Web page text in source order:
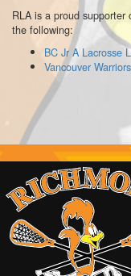
RLA is a proud
the following:
BC Jr A Lacrosse
Vancouver Warriors